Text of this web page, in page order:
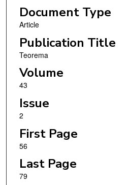
Document Type
Article
Publication Title
Teorema
Volume
43
Issue
2
First Page
56
Last Page
79